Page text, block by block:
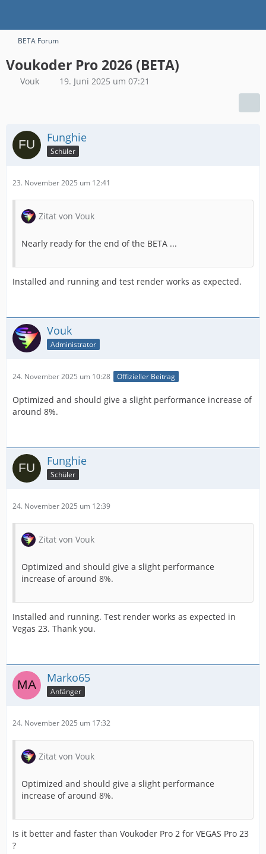
BETA Forum
Voukoder Pro 2026 (BETA)
Vouk 19. Juni 2025 um 07:21
Funghie
Schüler
23. November 2025 um 12:41
Zitat von Vouk
Nearly ready for the end of the BETA ...
Installed and running and test render works as expected.
Vouk
Administrator
24. November 2025 um 10:28 Offizieller Beitrag
Optimized and should give a slight performance increase of
around 8%.
Funghie
Schüler
24. November 2025 um 12:39
Zitat von Vouk
Optimized and should give a slight performance
increase of around 8%.
Installed and running. Test render works as expected in
Vegas 23. Thank you.
Marko65
Anfänger
24. November 2025 um 17:32
Zitat von Vouk
Optimized and should give a slight performance
increase of around 8%.
Is it better and faster than Voukoder Pro 2 for VEGAS Pro 23
?